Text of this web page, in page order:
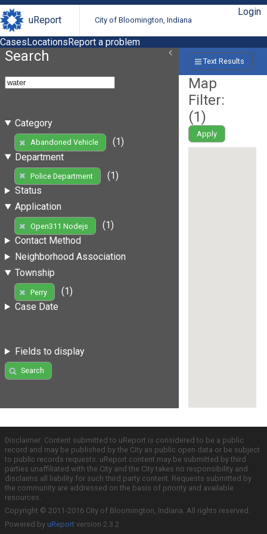
uReport City of Bloomington, Indiana
Login
CasesLocationsReport a problem
Search
Category
Abandoned Vehicle
(1)
Department
Police Department
(1)
Status
Application
Open311 Nodejs
(1)
Contact Method
Neighborhood Association
Township
Perry
(1)
Case Date
Fields to display
Search
Text Results
Map
Filter:
(1)
Apply
Disclaimer: Content submitted to uReport is considered to be a public
record and may be published by the City as public open data or be subject
to public records requests. uReport content may be submitted by third
parties unaffiliated with the City and the City takes no responsibility and
disclaims all liability for such third party content. Requests submitted by
the community are addressed on the basis of priority and available
resources.
Copyright © 2011-2016 City of Bloomington, Indiana. All rights reserved.
Powered by uReport version 2.3.2